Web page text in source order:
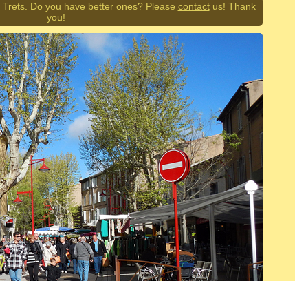
Do you have better ones? Please contactus! Thank
you!